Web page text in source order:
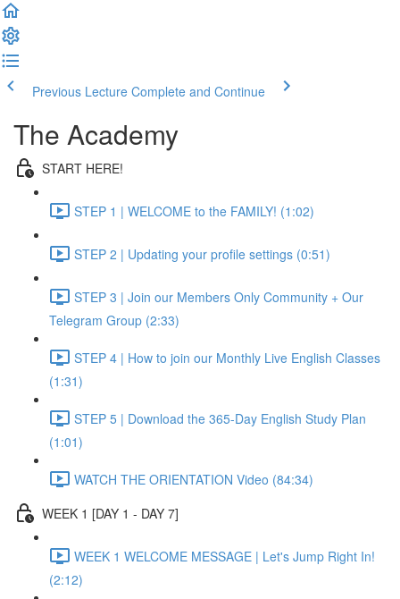
Previous Lecture Complete and Continue
The Academy
START HERE!
STEP 1 | WELCOME to the FAMILY! (1:02)
STEP 2 | Updating your profile settings (0:51)
STEP 3 | Join our Members Only Community + Our
Telegram Group (2:33)
STEP 4 | How to join our Monthly Live English Classes
(1:31)
STEP 5 | Download the 365-Day English Study Plan
(1:01)
WATCH THE ORIENTATION Video (84:34)
WEEK 1 [DAY 1 - DAY 7]
WEEK 1 WELCOME MESSAGE | Let's Jump Right In!
(2:12)